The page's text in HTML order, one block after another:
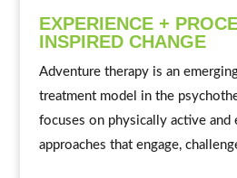
EXPERIENCE +
INSPIRED CHANGE
Adventure therapy is an
treatment model in the
focuses on physically active and
approaches that engage,